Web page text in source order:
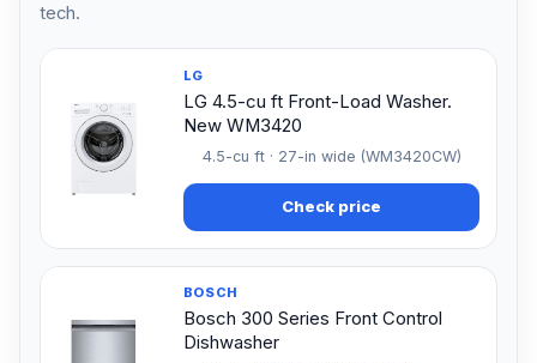
tech.
LG
LG 4.5-cu ft Front-Load Washer.
New WM3420
4.5-cu ft · 27-in wide (WM3420CW)
Check price
BOSCH
Bosch 300 Series Front Control
Dishwasher